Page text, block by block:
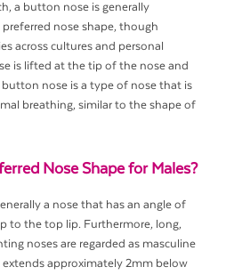
a button nose is generally
nose shape, though
across cultures and personal
is lifted at the tip of the nose and
button nose is a type of nose that is
breathing, similar to the shape of
Nose Shape for Males?
a nose that has an angle of
to the top lip. Furthermore, long,
noses are regarded as masculine
approximately 2mm below